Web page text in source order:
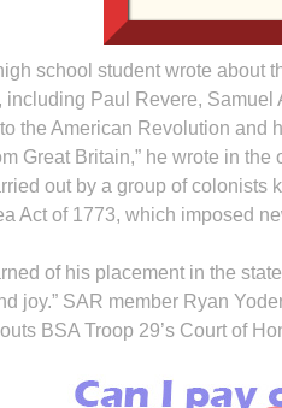
school student wrote about
including Paul Revere, Samuel
the American Revolution and
Great Britain,” he wrote in
out by a group of colonists
Act of 1773, which imposed
of his placement in the
joy.” SAR member Ryan
BSA Troop 29’s Court of